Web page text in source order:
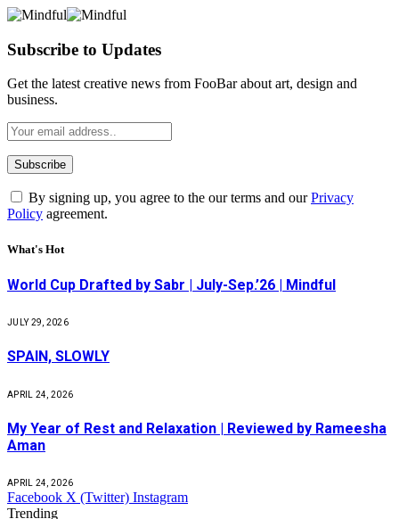
Subscribe to Updates
Get the latest creative news from FooBar about art, design and
business.
By signing up, you agree to the our terms and ourPrivacy
Policy agreement.
What's Hot
World Cup Drafted by Sabr | July-Sep.’26 | Mindful
JULY 29, 2026
SPAIN, SLOWLY
APRIL 24, 2026
My Year of Rest and Relaxation | Reviewed by Rameesha
Aman
APRIL 24, 2026
Facebook X (Twitter) Instagram
Trending